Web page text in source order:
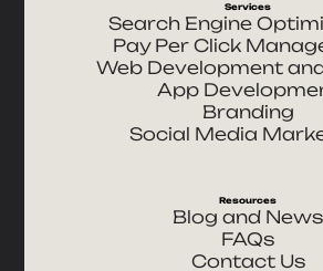
Services
Search Engine
Pay Per Click
Web Development
App
Branding
Social Media
Resources
Blog and News
FAQs
Contact Us